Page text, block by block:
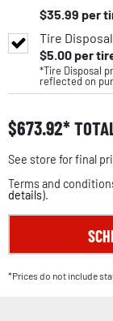
$35.99 per
Tire
$5.00per
*Tire Disposal
reflected on
$673.92
See store for final
Terms and
details).
*Prices do not include